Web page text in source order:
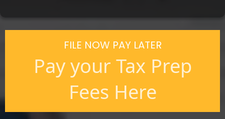
FILE NOW PAY LATER
Pay your Tax Prep
Fees Here